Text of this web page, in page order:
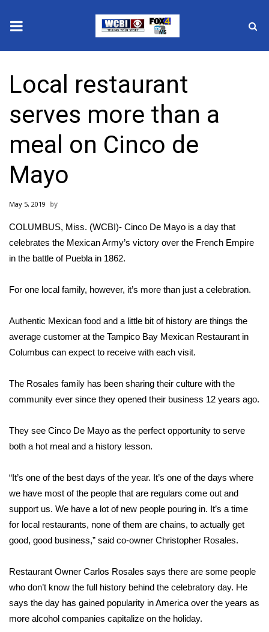
2025 Municipal Elections
Crime
Local News
National/World News
MidMorning with WCBI
Sunrise & Midday Guests
Local Sports
College Sports
Weather
Latest Forecast
Interactive Radar & Alerts
Severe Weather Center
Area Closings
WCBI Weather Radios
Local restaurant
serves more than a
meal on Cinco de
Mayo
May 5, 2019
COLUMBUS, Miss. (WCBI)- Cinco De Mayo is a day that
celebrates the Mexican Army’s victory over the French Empire
in the battle of Puebla in 1862.
For one local family, however, it’s more than just a celebration.
Authentic Mexican food and a little bit of history are things the
average customer at the Tampico Bay Mexican Restaurant in
Columbus can expect to receive with each visit.
The Rosales family has been sharing their culture with the
community ever since they opened their business 12 years ago.
They see Cinco De Mayo as the perfect opportunity to serve
both a hot meal and a history lesson.
“It’s one of the best days of the year. It’s one of the days where
we have most of the people that are regulars come out and
support us. We have a lot of new people pouring in. It’s a time
for local restaurants, none of them are chains, to actually get
good, good business,” said co-owner Christopher Rosales.
Restaurant Owner Carlos Rosales says there are some people
who don’t know the full history behind the celebratory day. He
says the day has gained popularity in America over the years as
more alcohol companies capitalize on the holiday.